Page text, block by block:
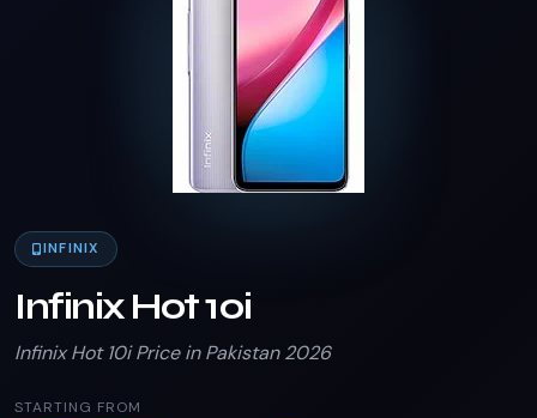
INFINIX
Infinix Hot 10i
Infinix Hot 10i Price in Pakistan 2026
STARTING FROM